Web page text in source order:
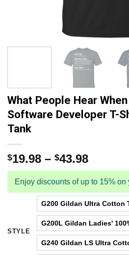
What People Hear When
Software Developer T-
Tank
$19.98 – $43.98
Enjoy discounts of up to 15% on
STYLE
G200 Gildan Ultra Cotton
G200L Gildan Ladies'
G240 Gildan LS Ultra